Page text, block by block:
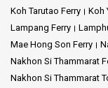
Koh Tarutao Ferry
Koh
Lampang Ferry
Mae Hong Son Ferry
Nakhon Si Thammarat
Nakhon Si Thammarat